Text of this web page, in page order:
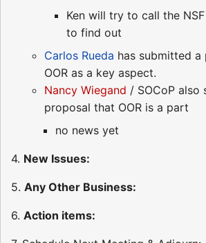
Ken will try to call the
to find out
Carlos Rueda has submitted
OOR as a key aspect.
Nancy Wiegand / SOCoP also
proposal that OOR is a part
no news yet
4. New Issues:
5. Any Other Business:
6. Action items: